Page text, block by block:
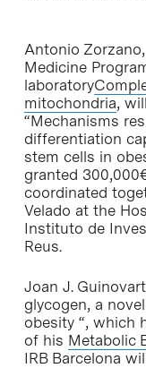
Antonio
Medicine
laboratory
mitochondria,
“Mechanisms
differentiation
stem cells in
granted
coordinated
Velado at the
Instituto de
Reus.
Joan J.
glycogen, a
obesity “, which
of his Metabolic
IRB Barcelona